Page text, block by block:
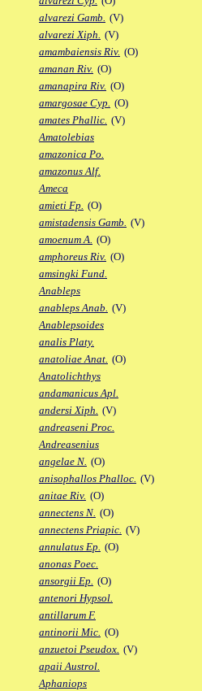
alvarezi Gamb. (V)
alvarezi Xiph. (V)
amambaiensis Riv. (O)
amanan Riv. (O)
amanapira Riv. (O)
amargosae Cyp. (O)
amates Phallic. (V)
Amatolebias
amazonica Po.
amazonus Alf.
Ameca
amieti Fp. (O)
amistadensis Gamb. (V)
amoenum A. (O)
amphoreus Riv. (O)
amsingki Fund.
Anableps
anableps Anab. (V)
Anablepsoides
analis Platy.
anatoliae Anat. (O)
Anatolichthys
andamanicus Apl.
andersi Xiph. (V)
andreaseni Proc.
Andreasenius
angelae N. (O)
anisophallos Phalloc. (V)
anitae Riv. (O)
annectens N. (O)
annectens Priapic. (V)
annulatus Ep. (O)
anonas Poec.
ansorgii Ep. (O)
antenori Hypsol.
antillarum F.
antinorii Mic. (O)
anzuetoi Pseudox. (V)
apaii Austrol.
Aphaniops